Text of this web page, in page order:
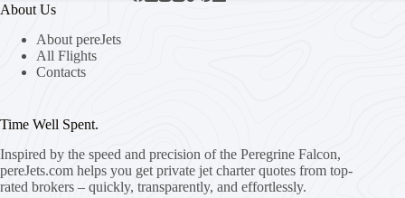
About Us
About pereJets
All Flights
Contacts
Time Well Spent.
Inspired by the speed and precision of the Peregrine Falcon,
pereJets.com helps you get private jet charter quotes from top-
rated brokers – quickly, transparently, and effortlessly.